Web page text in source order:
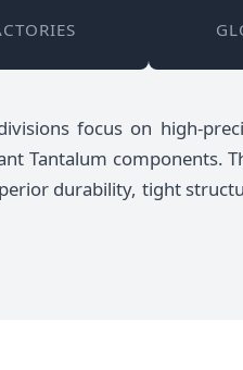
focus on high-
Tantalum components.
durability, tight